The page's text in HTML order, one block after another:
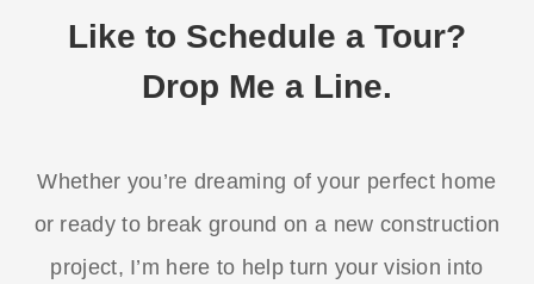
Like to Schedule a Tour?
Drop Me a Line.
Whether you’re dreaming of your perfect home
or ready to break ground on a new construction
project, I’m here to help turn your vision into